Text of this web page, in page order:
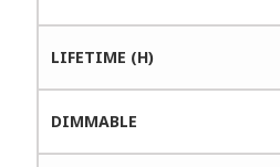
LIFETIME (H)
DIMMABLE